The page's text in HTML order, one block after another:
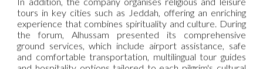
tours in key cities such as Jeddah, offering an enriching
experience that combines spirituality and culture. During
the forum, Alhussam presented its comprehensive
ground services, which include airport assistance, safe
and comfortable transportation, multilingual tour guides